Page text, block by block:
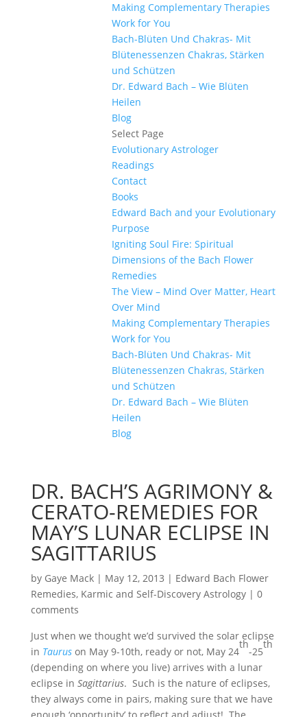
Making Complementary Therapies
Work for You
Bach-Blüten Und Chakras- Mit
Blütenessenzen Chakras, Stärken
und Schützen
Dr. Edward Bach – Wie Blüten
Heilen
Blog
Select Page
Evolutionary Astrologer
Readings
Contact
Books
Edward Bach and your Evolutionary
Purpose
Igniting Soul Fire: Spiritual
Dimensions of the Bach Flower
Remedies
The View – Mind Over Matter, Heart
Over Mind
Making Complementary Therapies
Work for You
Bach-Blüten Und Chakras- Mit
Blütenessenzen Chakras, Stärken
und Schützen
Dr. Edward Bach – Wie Blüten
Heilen
Blog
DR. BACH’S AGRIMONY &
CERATO-REMEDIES FOR
MAY’S LUNAR ECLIPSE IN
SAGITTARIUS
by Gaye Mack| May 12, 2013 | Edward Bach Flower
Remedies, Karmic and Self-Discovery Astrology| 0
comments
Just when we thought we’d survived the solar eclipse
in Tauruson May 9-10th, ready or not, May 24
th
-25
th
(depending on where you live) arrives with a lunar
eclipse in Sagittarius. Such is the nature of eclipses,
they always come in pairs, making sure that we have